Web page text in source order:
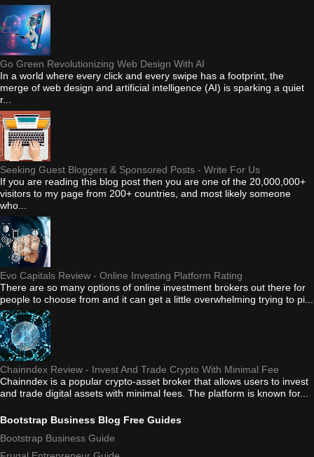
Go Green Revolutionizing Web Design With AI
In a world where every click and every swipe has a footprint, the
merge of web design and artificial intelligence (AI) is sparking a quiet
r...
Seeking Guest Bloggers & Sponsored Posts - Write For Us
If you are reading this blog post then you are one of the 20,000,000+
visitors to my page from 200+ countries, and most likely someone
who...
Evo Capitals Review - Online Investing Platform Rating
There are so many options of online investment brokers out there for
people to choose from and it can get a little overwhelming trying to pi...
Chainndex Review - Invest And Trade Crypto With Minimal Fee
Chainndex is a popular crypto-asset broker that allows users to invest
and trade digital assets with minimal fees. The platform is known for...
Bootstrap Business Blog Free Guides
Bootstrap Business Guide